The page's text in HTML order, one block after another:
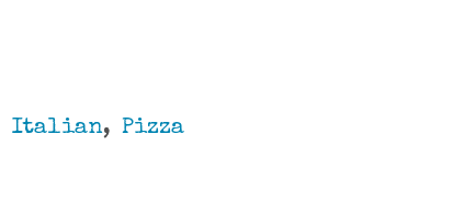
Italian, Pizza